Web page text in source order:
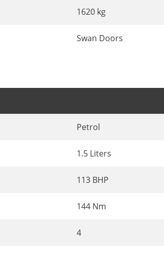
1620 kg
Swan Doors
Petrol
1.5 Liters
113 BHP
144 Nm
4